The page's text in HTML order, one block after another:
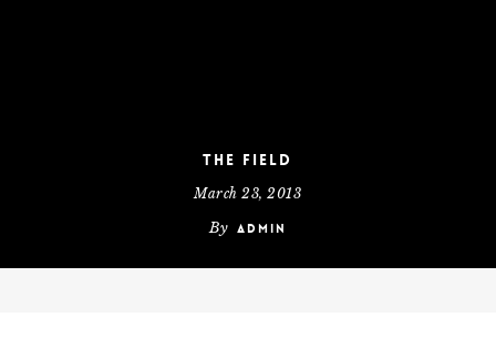
The Field
March 23, 2013
By admin